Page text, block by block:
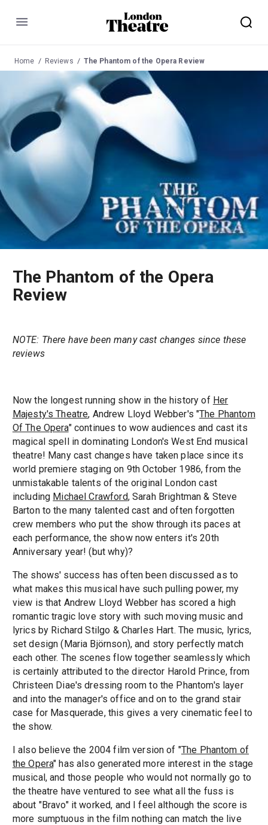
Menu
Home Reviews The Phantom of the Opera Review
The Phantom of the Opera
Review
NOTE: There have been many cast changes since these
reviews
Now the longest running show in the history of Her
Majesty's Theatre, Andrew Lloyd Webber's "The Phantom
Of The Opera" continues to wow audiences and cast its
magical spell in dominating London's West End musical
theatre! Many cast changes have taken place since its
world premiere staging on 9th October 1986, from the
unmistakable talents of the original London cast
including Michael Crawford, Sarah Brightman & Steve
Barton to the many talented cast and often forgotten
crew members who put the show through its paces at
each performance, the show now enters it's 20th
Anniversary year! (but why)?
The shows' success has often been discussed as to
what makes this musical have such pulling power, my
view is that Andrew Lloyd Webber has scored a high
romantic tragic love story with such moving music and
lyrics by Richard Stilgo & Charles Hart. The music, lyrics,
set design (Maria Björnson), and story perfectly match
each other. The scenes flow together seamlessly which
is certainly attributed to the director Harold Prince, from
Christeen Diae's dressing room to the Phantom's layer
and into the manager's office and on to the grand stair
case for Masquerade, this gives a very cinematic feel to
the show.
I also believe the 2004 film version of "The Phantom of
the Opera" has also generated more interest in the stage
musical, and those people who would not normally go to
the theatre have ventured to see what all the fuss is
about "Bravo" it worked, and I feel although the score is
more sumptuous in the film nothing can match the live